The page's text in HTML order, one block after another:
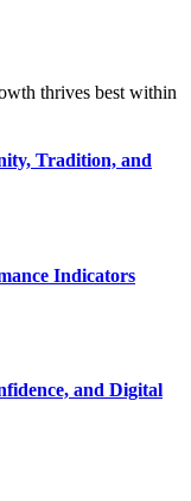
thrives best within
Tradition, and
Indicators
and Digital